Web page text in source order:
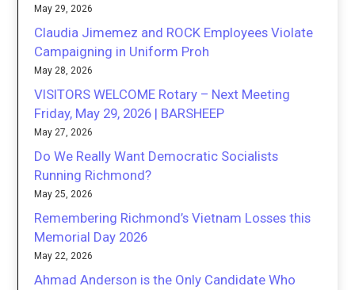
May 29, 2026
Claudia Jimemez and ROCK Employees Violate
Campaigning in Uniform Proh
May 28, 2026
VISITORS WELCOME Rotary – Next Meeting
Friday, May 29, 2026 | BARSHEEP
May 27, 2026
Do We Really Want Democratic Socialists
Running Richmond?
May 25, 2026
Remembering Richmond’s Vietnam Losses this
Memorial Day 2026
May 22, 2026
Ahmad Anderson is the Only Candidate Who